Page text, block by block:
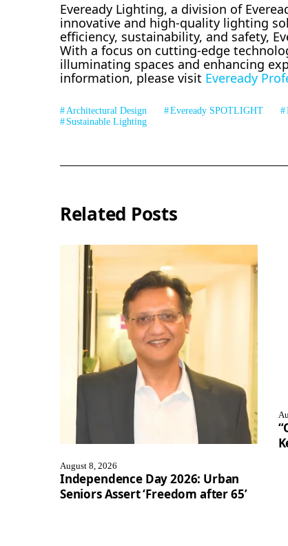
Eveready Lighting, a division of
innovative and high-quality lighting
efficiency, sustainability, and safety,
With a focus on cutting-edge
illuminating spaces and enhancing
information, please visit Eveready
Architectural Design Eveready SPOTLIGHT
Sustainable Lighting
Related Posts
August 8, 2026
Independence Day 2026: Urban
Seniors Assert ‘Freedom after 65’